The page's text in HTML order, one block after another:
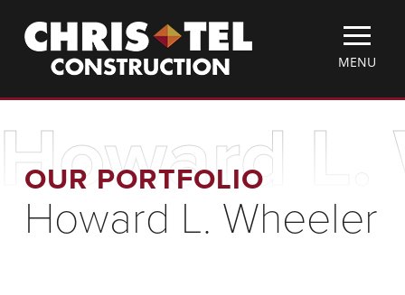
main
Christel
Construction
TOGGLE
MENU
MENU
OUR PORTFOLIO L.
Howard L. Wheeler